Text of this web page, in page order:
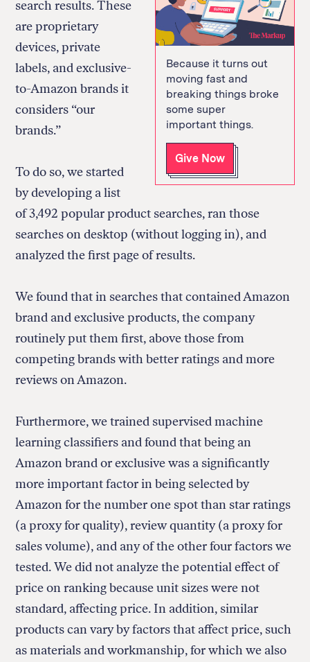
Because it turns out
moving fast and
breaking things broke
some super
important things.
Give Now
search results. These
are proprietary
devices, private
labels, and exclusive-
to-Amazon brands it
considers “our
brands.”
To do so, we started
by developing a list
of 3,492 popular product searches, ran those
searches on desktop (without logging in), and
analyzed the first page of results.
We found that in searches that contained Amazon
brand and exclusive products, the company
routinely put them first, above those from
competing brands with better ratings and more
reviews on Amazon.
Furthermore, we trained supervised machine
learning classifiers and found that being an
Amazon brand or exclusive was a significantly
more important factor in being selected by
Amazon for the number one spot than star ratings
(a proxy for quality), review quantity (a proxy for
sales volume), and any of the other four factors we
tested. We did not analyze the potential effect of
price on ranking because unit sizes were not
standard, affecting price. In addition, similar
products can vary by factors that affect price, such
as materials and workmanship, for which we also